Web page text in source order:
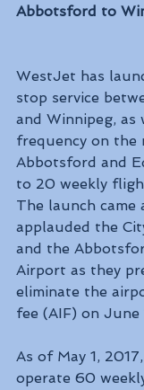
Abbotsford to
WestJet has
stop service
and Winnipeg, as
frequency on the
Abbotsford and
to 20 weekly
The launch came
applauded the
and the
Airport as they
eliminate the
fee (AIF) on June
As of May 1,
operate 60